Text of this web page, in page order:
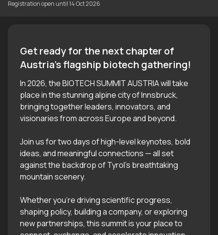
Registration open until14 Oct 2026
Get ready for the next chapter of
In 2026, the BIOTECH SUMMIT AUSTRIA will take
place in the stunning alpine city of Innsbruck,
bringing together leaders, innovators, and
visionaries from across Europe and beyond.
Join us for two days of high-level keynotes, bold
ideas, and meaningful connections — all set
against the backdrop of Tyrol’s breathtaking
mountain scenery.
Whether you’re driving scientific progress,
shaping policy, building a company, or exploring
new partnerships, this summit is your place to